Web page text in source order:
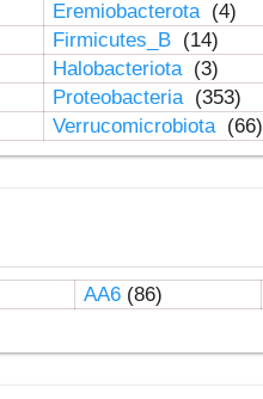
Eremiobacterota (4)
Firmicutes_B (14)
Halobacteriota (3)
Proteobacteria (353)
Verrucomicrobiota (66)
AA6(86)